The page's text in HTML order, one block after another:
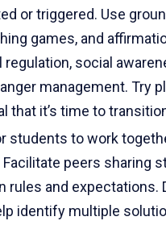
or triggered. Use
games, and
social
management. Try
that it’s time to
students to work
peers sharing
rules and
identify multiple